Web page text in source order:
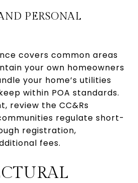
PERSONAL
covers common areas
your own homeowners
your home’s utilities
within POA standards.
review the CC&Rs
regulate short-
registration,
fees.